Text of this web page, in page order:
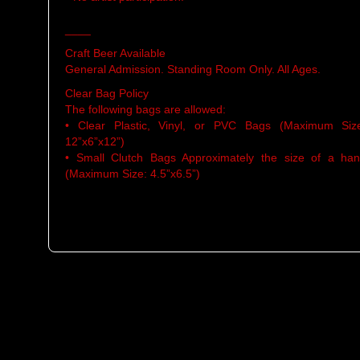
Craft Beer Available
General Admission. Standing Room Only. All Ages.
Clear Bag Policy
The following bags are allowed:
• Clear Plastic, Vinyl, or PVC Bags (Maximum
12”x6”x12”)
• Small Clutch Bags Approximately the size of a
(Maximum Size: 4.5”x6.5”)